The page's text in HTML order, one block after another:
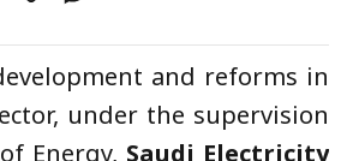
and reforms in
under the supervision